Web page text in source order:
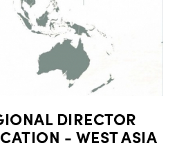
DIRECTOR
- WEST ASIA